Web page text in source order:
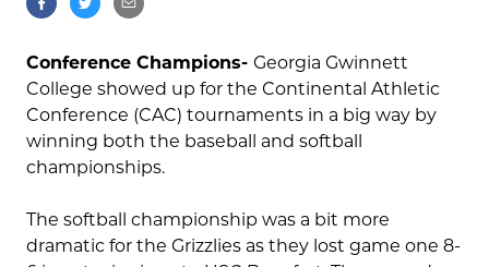
Conference Champions- Georgia Gwinnett
College showed up for the Continental Athletic
Conference (CAC) tournaments in a big way by
winning both the baseball and softball
championships.
The softball championship was a bit more
dramatic for the Grizzlies as they lost game one 8-